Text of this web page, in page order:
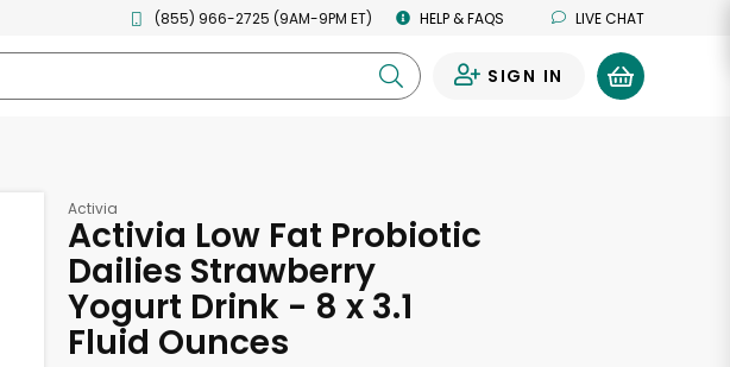
(855) 966-2725 (9AM-9PM ET) HELP & FAQS LIVE CHAT
SIGN IN
Activia
Activia Low Fat Probiotic
Dailies Strawberry
Yogurt Drink - 8 x 3.1
Fluid Ounces